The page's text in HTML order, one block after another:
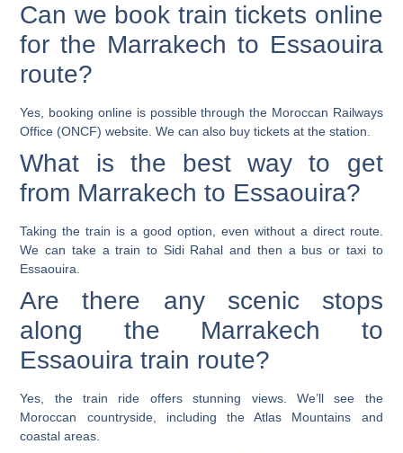
Can we book train tickets online
for the Marrakech to Essaouira
route?
Yes, booking online is possible through the Moroccan Railways
Office (ONCF) website. We can also buy tickets at the station.
What is the best way to get
from Marrakech to Essaouira?
Taking the train is a good option, even without a direct route.
We can take a train to Sidi Rahal and then a bus or taxi to
Essaouira.
Are there any scenic stops
along the Marrakech to
Essaouira train route?
Yes, the train ride offers stunning views. We’ll see the
Moroccan countryside, including the Atlas Mountains and
coastal areas.